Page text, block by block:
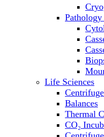
Pathology
Life Sciences
Balances
Thermal
CO₂